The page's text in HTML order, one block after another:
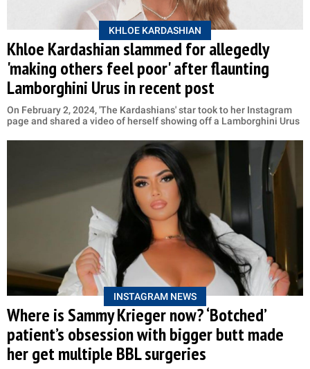
KHLOE KARDASHIAN
Khloe Kardashian slammed for allegedly
'making others feel poor' after flaunting
Lamborghini Urus in recent post
On February 2, 2024, 'The Kardashians' star took to her Instagram
page and shared a video of herself showing off a Lamborghini Urus
INSTAGRAM NEWS
Where is Sammy Krieger now? ‘Botched’
patient’s obsession with bigger butt made
her get multiple BBL surgeries